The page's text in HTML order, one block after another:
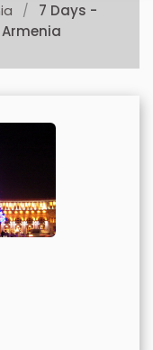
/
7 Days -
Armenia